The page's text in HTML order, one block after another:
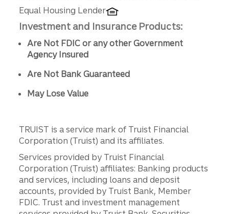
Equal Housing Lender
Investment and Insurance Products:
Are Not FDIC or any other Government
Agency Insured
Are Not Bank Guaranteed
May Lose Value
TRUIST is a service mark of Truist Financial
Corporation (Truist) and its affiliates.
Services provided by Truist Financial
Corporation (Truist) affiliates: Banking products
and services, including loans and deposit
accounts, provided by Truist Bank, Member
FDIC. Trust and investment management